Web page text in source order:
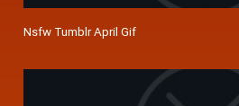
Nsfw Tumblr April Gif